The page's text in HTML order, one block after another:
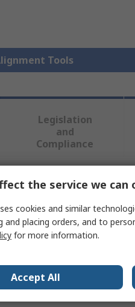
Tools
Legislation
and
Compliance
attributes.
Value
Class 2
the service we can
cookies and similar
and placing orders, and to
for more information.
Accept All